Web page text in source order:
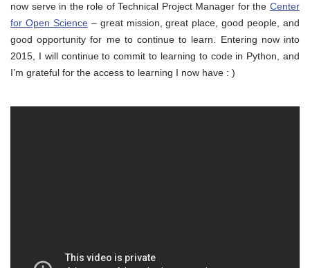
now serve in the role of Technical Project Manager for the Center
for Open Science– great mission, great place, good people, and
good opportunity for me to continue to learn. Entering now into
2015, I will continue to commit to learning to code in Python, and
I’m grateful for the access to learning I now have : )